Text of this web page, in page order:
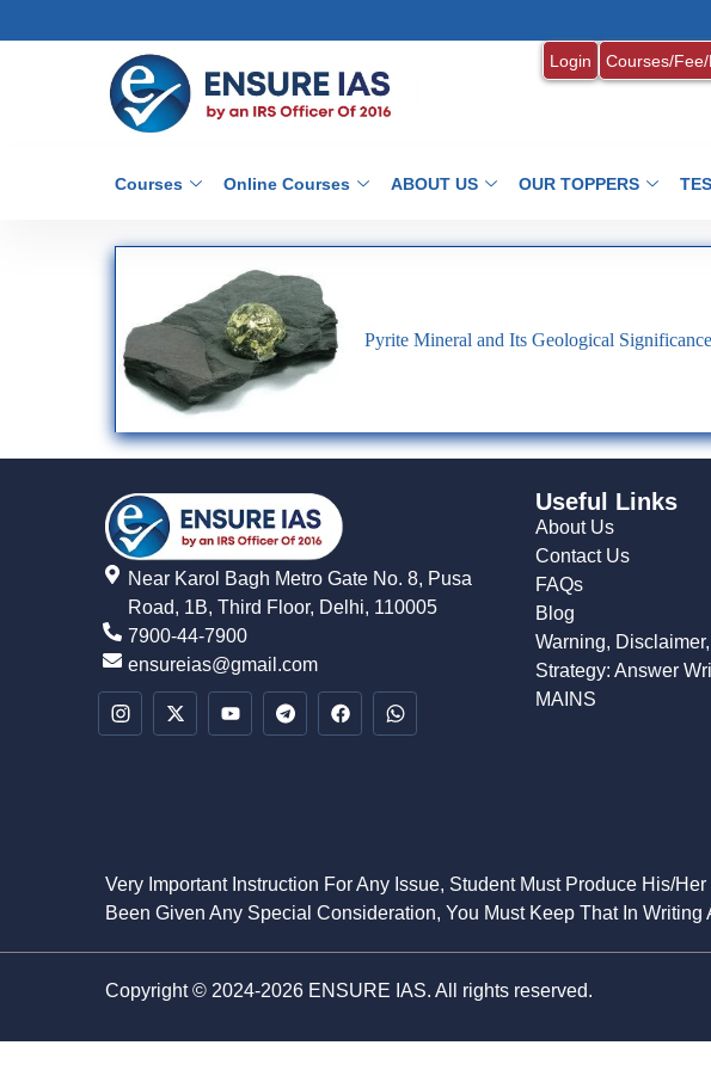
Login Courses/
Courses Online Courses ABOUT US OUR TOPPERS
Pyrite Mineral and Its Geological Significance
Near Karol Bagh Metro Gate No. 8, Pusa
Road, 1B, Third Floor, Delhi, 110005
7900-44-7900
ensureias@gmail.com
Useful Links
About Us
Contact Us
FAQs
Blog
Warning,
Strategy: Answer
MAINS
Very Important Instruction For Any Issue, Student Must Produce His/
Been Given Any Special Consideration, You Must Keep That In Writing
Copyright © 2024-2026 ENSURE IAS. All rights reserved.